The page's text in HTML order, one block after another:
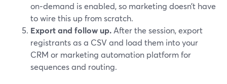
on‑demand is enabled, so marketing doesn’t have
to wire this up from scratch.
Export and follow up. After the session, export
registrants as a CSV and load them into your
CRM or marketing automation platform for
sequences and routing.